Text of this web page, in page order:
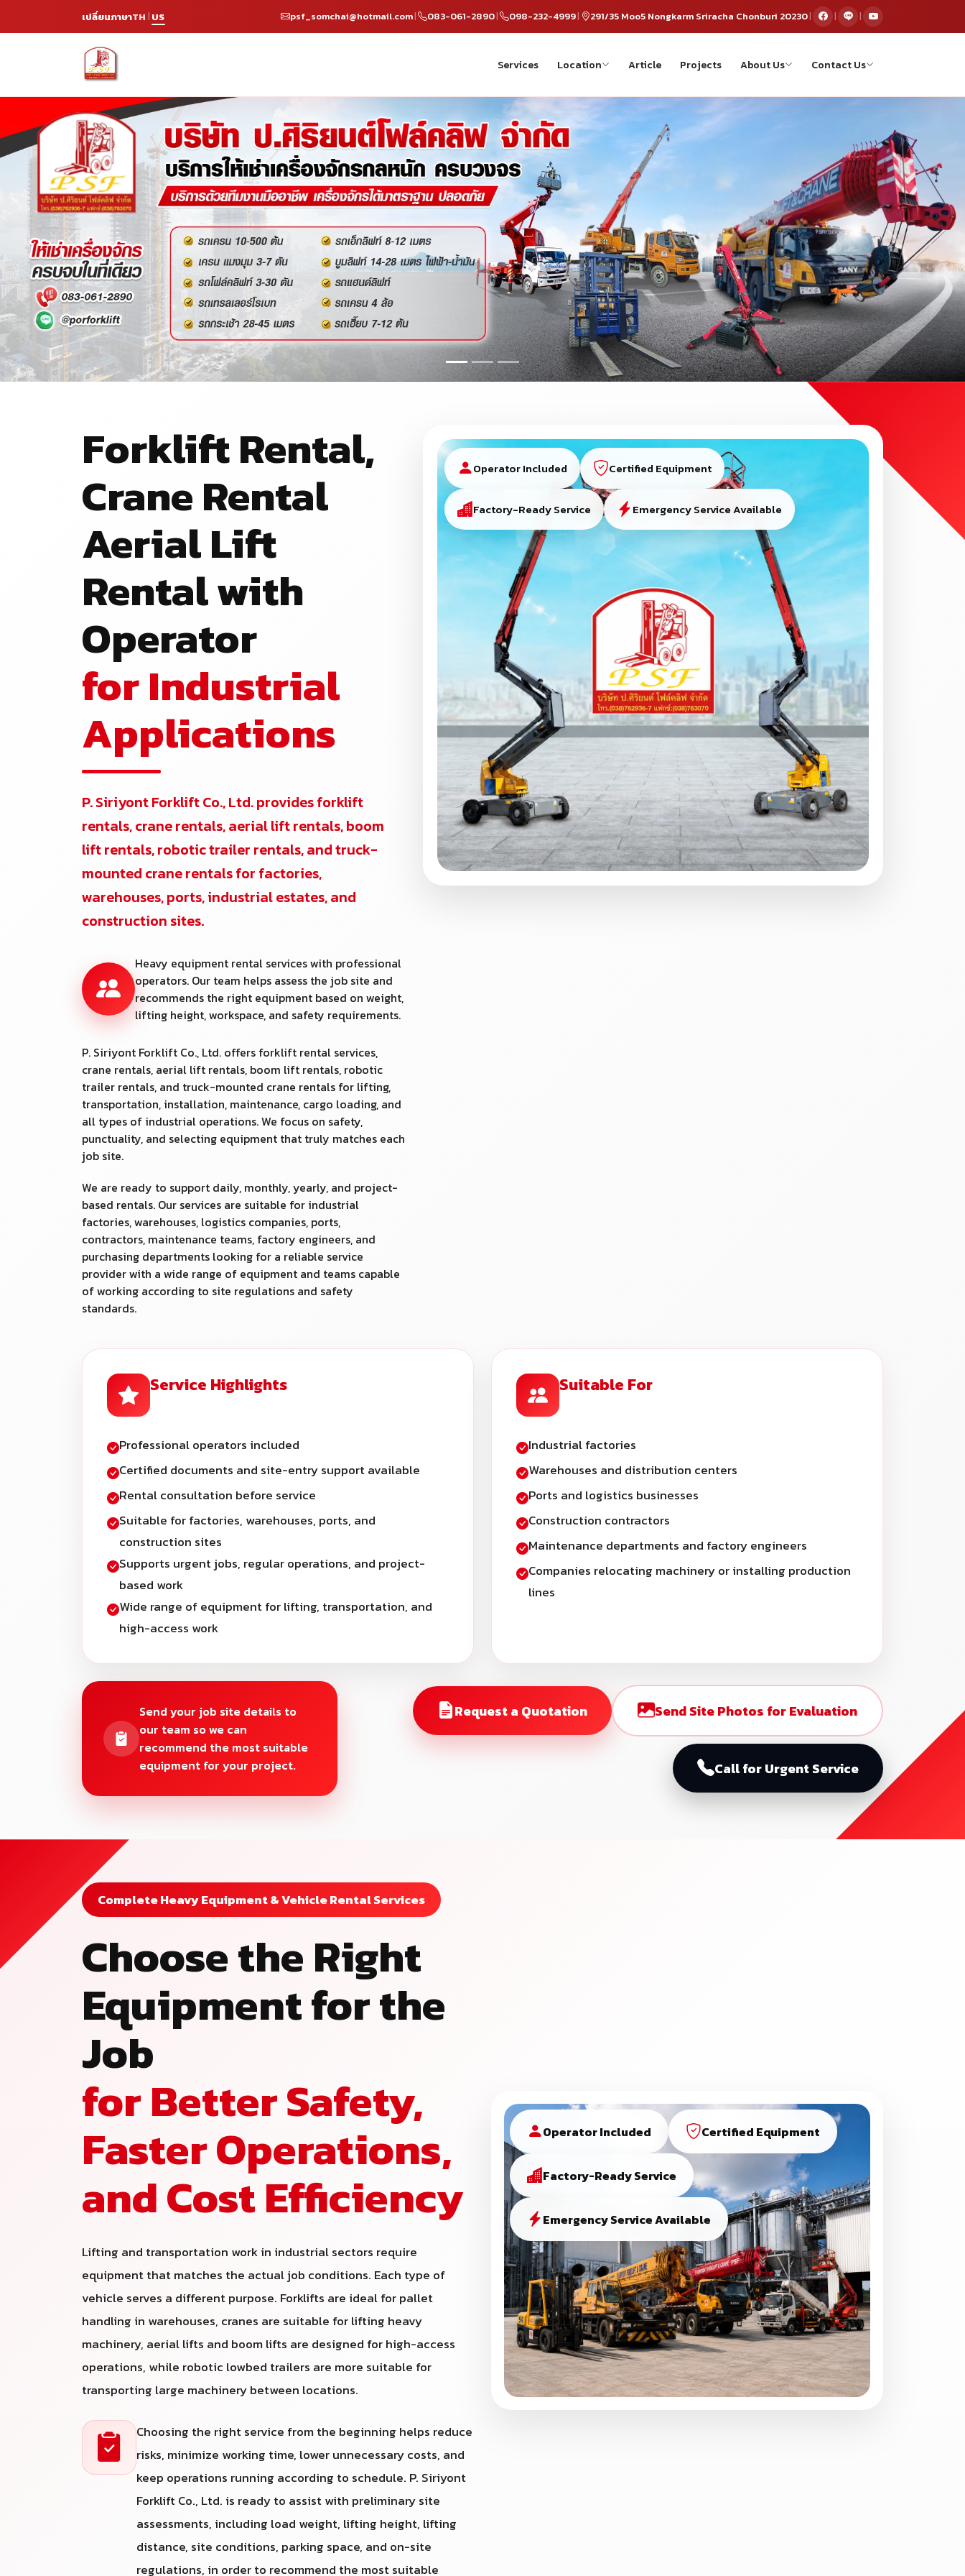
เปลี่ยนภาษาTH | US psf_somchai@hotmail.com| 083-061-2890| 098-232-4999| 291/35 Moo5 Nongkarm Sriracha Chonburi 20230| | |
Services Location Article Projects About Us Contact Us
Forklift Rental,
Crane Rental
Aerial Lift
Rental with
Operator
for Industrial
Applications
P. Siriyont Forklift Co., Ltd. provides forklift
rentals, crane rentals, aerial lift rentals, boom
lift rentals, robotic trailer rentals, and truck-
mounted crane rentals for factories,
warehouses, ports, industrial estates, and
construction sites.
Heavy equipment rental services with professional
operators. Our team helps assess the job site and
recommends the right equipment based on weight,
lifting height, workspace, and safety requirements.
P. Siriyont Forklift Co., Ltd. offers forklift rental services,
crane rentals, aerial lift rentals, boom lift rentals, robotic
trailer rentals, and truck-mounted crane rentals for lifting,
transportation, installation, maintenance, cargo loading, and
all types of industrial operations. We focus on safety,
punctuality, and selecting equipment that truly matches each
job site.
We are ready to support daily, monthly, yearly, and project-
based rentals. Our services are suitable for industrial
factories, warehouses, logistics companies, ports,
contractors, maintenance teams, factory engineers, and
purchasing departments looking for a reliable service
provider with a wide range of equipment and teams capable
of working according to site regulations and safety
standards.
Operator Included Certified Equipment
Factory-Ready Service Emergency Service Available
Service Highlights
Professional operators included
Certified documents and site-entry support available
Rental consultation before service
Suitable for factories, warehouses, ports, and
construction sites
Supports urgent jobs, regular operations, and project-
based work
Wide range of equipment for lifting, transportation, and
high-access work
Suitable For
Industrial factories
Warehouses and distribution centers
Ports and logistics businesses
Construction contractors
Maintenance departments and factory engineers
Companies relocating machinery or installing production
lines
Send your job site details to
our team so we can
recommend the most suitable
equipment for your project.
Request a Quotation Send Site Photos for Evaluation
Call for Urgent Service
Complete Heavy Equipment & Vehicle Rental Services
Choose the Right
Equipment for the
Job
for Better Safety,
Faster Operations,
and Cost Efficiency
Lifting and transportation work in industrial sectors require
equipment that matches the actual job conditions. Each type of
vehicle serves a different purpose. Forklifts are ideal for pallet
handling in warehouses, cranes are suitable for lifting heavy
machinery, aerial lifts and boom lifts are designed for high-access
operations, while robotic lowbed trailers are more suitable for
transporting large machinery between locations.
Choosing the right service from the beginning helps reduce
risks, minimize working time, lower unnecessary costs, and
keep operations running according to schedule. P. Siriyont
Forklift Co., Ltd. is ready to assist with preliminary site
assessments, including load weight, lifting height, lifting
distance, site conditions, parking space, and on-site
regulations, in order to recommend the most suitable
Operator Included Certified Equipment
Factory-Ready Service
Emergency Service Available